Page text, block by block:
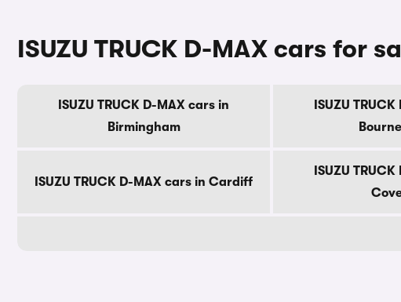
ISUZU TRUCK D-MAX cars for
ISUZU TRUCK D-MAX cars in
Birmingham
ISUZU
ISUZU TRUCK D-MAX cars in Cardiff
ISUZU